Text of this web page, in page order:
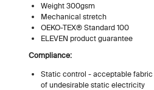
Weight 300gsm
Mechanical stretch
OEKO-TEX® Standard 100
ELEVEN product guarantee
Compliance:
Static control - acceptable fabric
of undesirable static electricity